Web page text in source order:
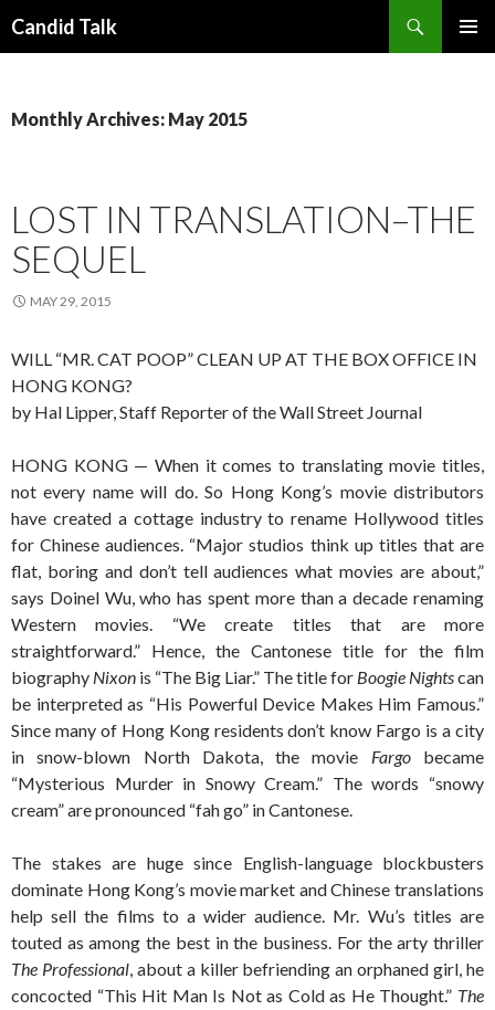
Candid Talk
Monthly Archives: May 2015
LOST IN TRANSLATION–THE
SEQUEL
MAY 29, 2015
WILL “MR. CAT POOP” CLEAN UP AT THE BOX OFFICE IN
HONG KONG?
by Hal Lipper, Staff Reporter of the Wall Street Journal
HONG KONG — When it comes to translating movie titles,
not every name will do. So Hong Kong’s movie distributors
have created a cottage industry to rename Hollywood titles
for Chinese audiences. “Major studios think up titles that are
flat, boring and don’t tell audiences what movies are about,”
says Doinel Wu, who has spent more than a decade renaming
Western movies. “We create titles that are more
straightforward.” Hence, the Cantonese title for the film
biography Nixon is “The Big Liar.” The title for Boogie Nightscan
be interpreted as “His Powerful Device Makes Him Famous.”
Since many of Hong Kong residents don’t know Fargo is a city
in snow-blown North Dakota, the movie Fargobecame
“Mysterious Murder in Snowy Cream.” The words “snowy
cream” are pronounced “fah go” in Cantonese.
The stakes are huge since English-language blockbusters
dominate Hong Kong’s movie market and Chinese translations
help sell the films to a wider audience. Mr. Wu’s titles are
touted as among the best in the business. For the arty thriller
The Professional, about a killer befriending an orphaned girl, he
concocted “This Hit Man Is Not as Cold as He Thought.” The